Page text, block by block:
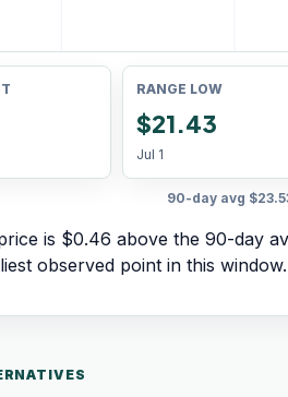
RANGE LOW
$21.43
Jul 1
90-day avg
is $0.46 above the 90-day
observed point in this